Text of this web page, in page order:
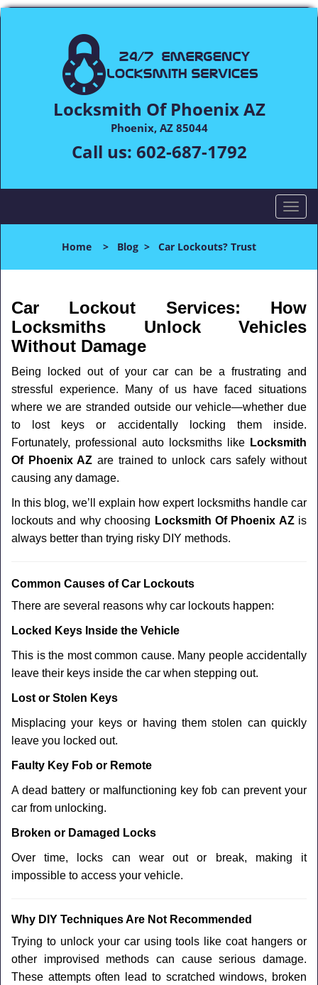
Locksmith Of Phoenix AZ
Phoenix, AZ 85044
Call us: 602-687-1792
T
o
l
n
a
v
a
t
i
o
n
Home > Blog > Car Lockouts? Trust
Car Lockout Services: How
Locksmiths Unlock Vehicles
Without Damage
Being locked out of your car can be a frustrating and
stressful experience. Many of us have faced situations
where we are stranded outside our vehicle—whether due
to lost keys or accidentally locking them inside.
Fortunately, professional auto locksmiths like Locksmith
Of Phoenix AZ are trained to unlock cars safely without
causing any damage.
In this blog, we’ll explain how expert locksmiths handle car
lockouts and why choosing Locksmith Of Phoenix AZis
always better than trying risky DIY methods.
Common Causes of Car Lockouts
There are several reasons why car lockouts happen:
Locked Keys Inside the Vehicle
This is the most common cause. Many people accidentally
leave their keys inside the car when stepping out.
Lost or Stolen Keys
Misplacing your keys or having them stolen can quickly
leave you locked out.
Faulty Key Fob or Remote
A dead battery or malfunctioning key fob can prevent your
car from unlocking.
Broken or Damaged Locks
Over time, locks can wear out or break, making it
impossible to access your vehicle.
Why DIY Techniques Are Not Recommended
Trying to unlock your car using tools like coat hangers or
other improvised methods can cause serious damage.
These attempts often lead to scratched windows, broken